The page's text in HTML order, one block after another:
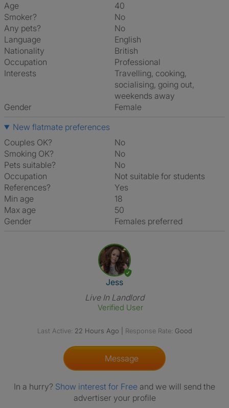
Age
40
Smoker?
No
Any pets?
No
Language
English
Nationality
British
Occupation
Professional
Interests
travelling, cooking,
socialising, going out,
weekends away
Gender
Female
New flatmate preferences
Couples OK?
No
Smoking OK?
No
Pets suitable?
No
Occupation
Not suitable for students
References?
Yes
Min age
18
Max age
50
Gender
Females preferred
View The Profile Of Jess
Jess
Live In Landlord
Verified User
Last Active: 22 Hours Ago Response Rate: Good
Message
In a hurry? Show interest for Free and we will send the
advertiser your profile